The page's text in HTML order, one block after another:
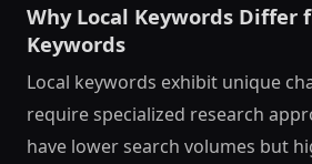
Why Local Keywords Differ
Keywords
Local keywords exhibit unique
require specialized research
have lower search volumes but